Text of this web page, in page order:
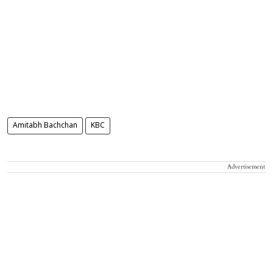
Amitabh Bachchan KBC
Advertisement